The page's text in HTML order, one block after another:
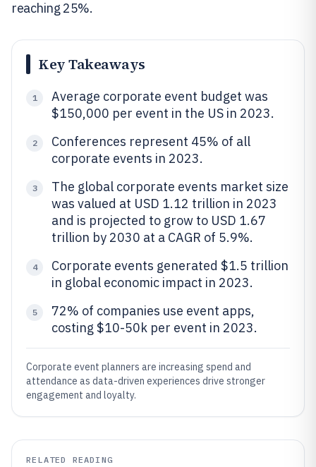
reaching 25%.
Key Takeaways
1
Average corporate event budget was
$150,000 per event in the US in 2023.
2
Conferences represent 45% of all
corporate events in 2023.
3
The global corporate events market size
was valued at USD 1.12 trillion in 2023
and is projected to grow to USD 1.67
trillion by 2030 at a CAGR of 5.9%.
4
Corporate events generated $1.5 trillion
in global economic impact in 2023.
5
72% of companies use event apps,
costing $10-50k per event in 2023.
Corporate event planners are increasing spend and
attendance as data-driven experiences drive stronger
engagement and loyalty.
RELATED READING